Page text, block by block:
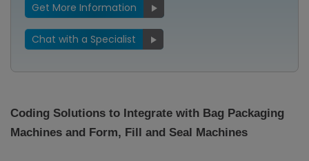
Get More Information
Chat with a Specialist
Coding Solutions to Integrate with Bag Packaging
Machines and Form, Fill and Seal Machines